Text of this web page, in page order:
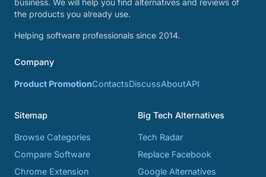
business. We will help you find alternatives and reviews of
the products you already use.
Helping software professionals since 2014.
Company
Product PromotionContactsDiscussAboutAPI
Sitemap
Browse Categories
Compare Software
Chrome Extension
Big Tech Alternatives
Tech Radar
Replace Facebook
Google Alternatives